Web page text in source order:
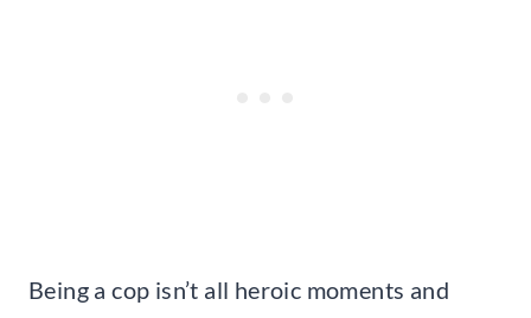
Being a cop isn’t all heroic moments and